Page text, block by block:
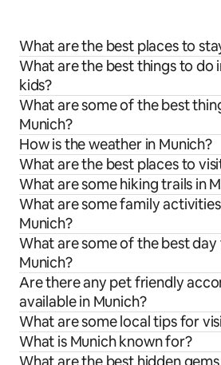
What are the best places to
What are the best things to do
kids?
What are some of the best
Munich?
How is the weather in Munich?
What are the best places to
What are some hiking trails in
What are some family
Munich?
What are some of the best
Munich?
Are there any pet friendly
available in Munich?
What are some local tips for
What is Munich known for?
What are the best hidden